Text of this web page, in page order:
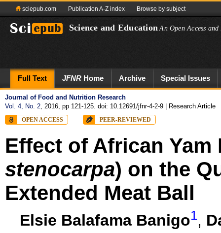
sciepub.com Publication A-Z index Browse by subject
Science and Education An Open Access
Full Text JFNR Home Archive Special Issues
Journal of Food and Nutrition Research
Vol. 4, No. 2, 2016, pp 121-125. doi: 10.12691/jfnr-4-2-9 | Research Article
OPEN ACCESS PEER-REVIEWED
Effect of African Yam
stenocarpa) on the
Extended Meat Ball
Elsie Balafama Banigo1,